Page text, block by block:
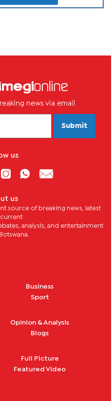
news via email
Submit
us
us
source of breaking news, latest
current
analysis, and entertainment
Business
Sport
Opinion & Analysis
Blogs
Full Picture
Featured Video